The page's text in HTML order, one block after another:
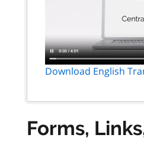
Download English
Forms,